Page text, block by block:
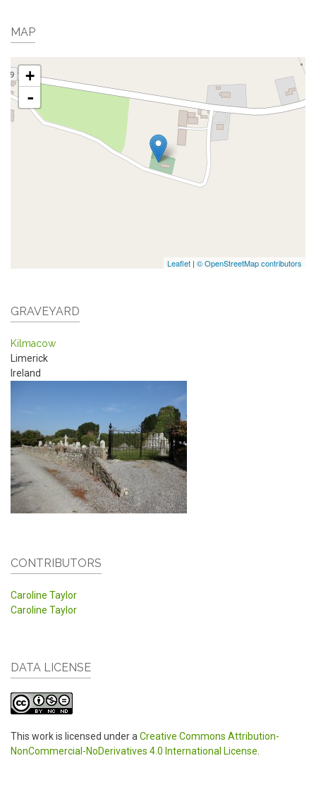
MAP
+
-
Leaflet | © OpenStreetMap contributors
GRAVEYARD
Kilmacow
Limerick
Ireland
CONTRIBUTORS
Caroline Taylor
Caroline Taylor
DATA LICENSE
This work is licensed under aCreative Commons Attribution-
NonCommercial-NoDerivatives 4.0 International License.